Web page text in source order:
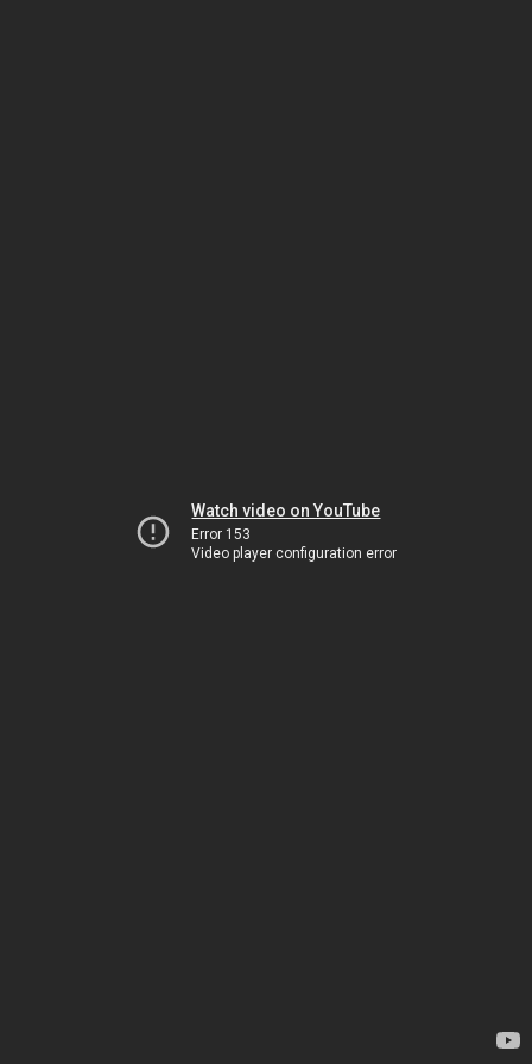
Watch video on YouTube
Error 153
Video player configuration error